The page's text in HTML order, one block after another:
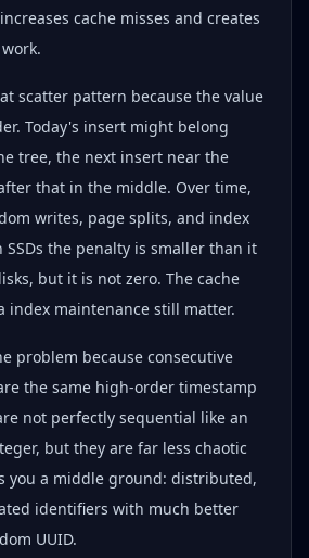
cache misses and creates
scatter pattern because the value
Today's insert might belong
tree, the next insert near the
that in the middle. Over time,
writes, page splits, and index
the penalty is smaller than it
but it is not zero. The cache
index maintenance still matter.
problem because consecutive
the same high-order timestamp
not perfectly sequential like an
but they are far less chaotic
you a middle ground: distributed,
identifiers with much better
UUID.